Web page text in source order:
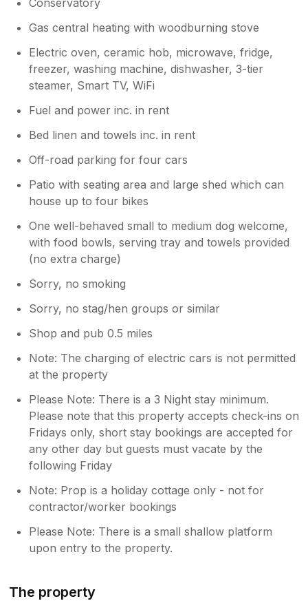
Gas central heating with woodburning stove
Electric oven, ceramic hob, microwave, fridge,
freezer, washing machine, dishwasher, 3-tier
steamer, Smart TV, WiFi
Fuel and power inc. in rent
Bed linen and towels inc. in rent
Off-road parking for four cars
Patio with seating area and large shed which can
house up to four bikes
One well-behaved small to medium dog welcome,
with food bowls, serving tray and towels provided
(no extra charge)
Sorry, no smoking
Sorry, no stag/hen groups or similar
Shop and pub 0.5 miles
Note: The charging of electric cars is not permitted
at the property
Please Note: There is a 3 Night stay minimum.
Please note that this property accepts check-ins on
Fridays only, short stay bookings are accepted for
any other day but guests must vacate by the
following Friday
Note: Prop is a holiday cottage only - not for
contractor/worker bookings
Please Note: There is a small shallow platform
upon entry to the property.
The property